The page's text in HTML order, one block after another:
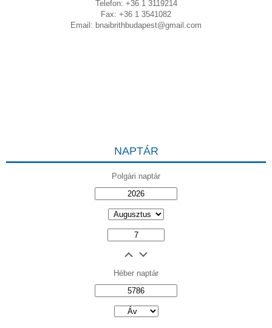
Telefon: +36 1 3119214
Fax: +36 1 3541082
Email: bnaibrithbudapest@gmail.com
NAPTÁR
Polgári naptár
Héber naptár